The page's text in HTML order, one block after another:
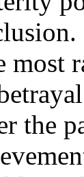
most
the